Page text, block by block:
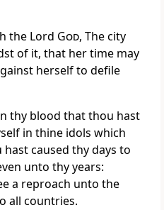
the Lord God, The city
of it, that her time may
herself to defile
thy blood that thou hast
in thine idols which
caused thy days to
unto thy years:
a reproach unto the
all countries.